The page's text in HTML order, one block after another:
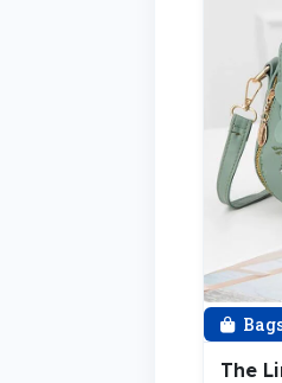
The